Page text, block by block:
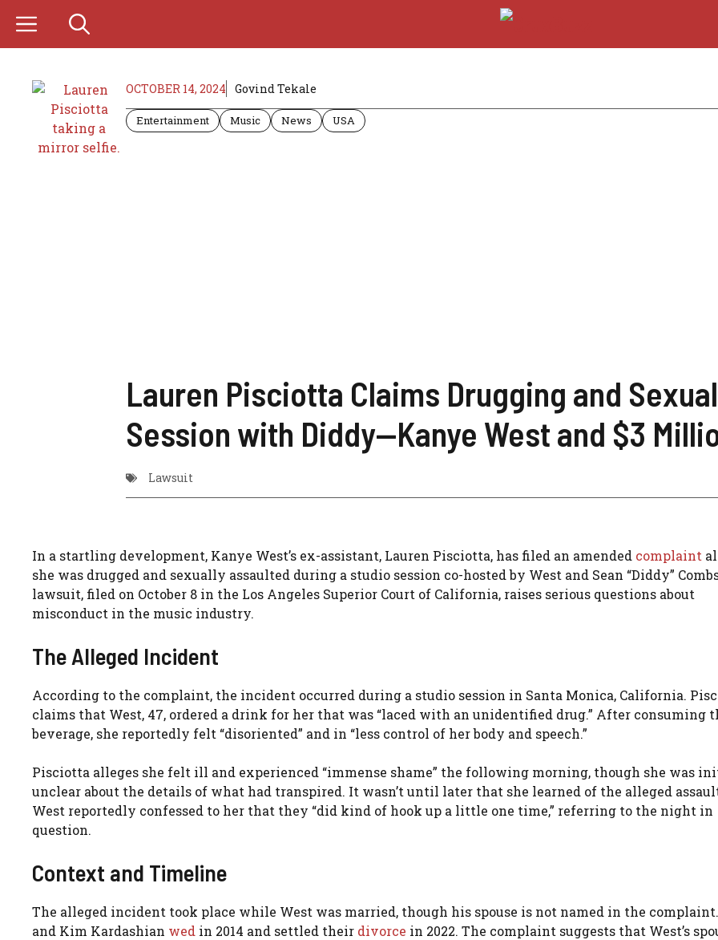
content
OCTOBER 14, 2024 Govind Tekale
Entertainment Music News USA
Lauren Pisciotta Claims Drugging and
Session with Diddy—Kanye West and $3
Lawsuit
In a startling development, Kanye West’s ex-assistant, Lauren Pisciotta, has filed an amended complaint
she was drugged and sexually assaulted during a studio session co-hosted by West and Sean “Diddy”
lawsuit, filed on October 8 in the Los Angeles Superior Court of California, raises serious questions about
misconduct in the music industry.
The Alleged Incident
According to the complaint, the incident occurred during a studio session in Santa Monica, California.
claims that West, 47, ordered a drink for her that was “laced with an unidentified drug.” After consuming
beverage, she reportedly felt “disoriented” and in “less control of her body and speech.”
Pisciotta alleges she felt ill and experienced “immense shame” the following morning, though she was
unclear about the details of what had transpired. It wasn’t until later that she learned of the alleged
West reportedly confessed to her that they “did kind of hook up a little one time,” referring to the night in
question.
Context and Timeline
The alleged incident took place while West was married, though his spouse is not named in the
and Kim Kardashian wed in 2014 and settled their divorce in 2022. The complaint suggests that West’s